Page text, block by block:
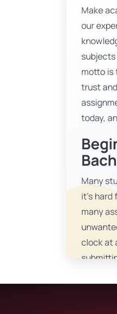
Make
our
subjects
motto is
trust
today,
Many
it’s
many
clock at